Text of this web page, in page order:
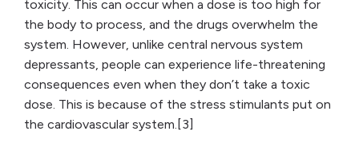
toxicity. This can occur when a dose is too high for
the body to process, and the drugs overwhelm the
system. However, unlike central nervous system
depressants, people can experience life-threatening
consequences even when they don’t take a toxic
dose. This is because of the stress stimulants put on
the cardiovascular system.[3]